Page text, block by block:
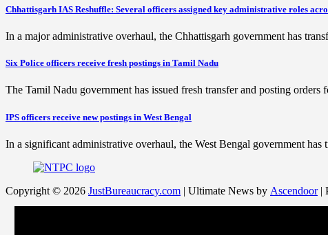
Chhattisgarh IAS Reshuffle: Several officers assigned key administrative roles
In a major administrative overhaul, the Chhattisgarh government has
Six Police officers receive fresh postings in Tamil Nadu
The Tamil Nadu government has issued fresh transfer and posting
IPS officers receive new postings in West Bengal
In a significant administrative overhaul, the West Bengal government
Copyright © 2026 JustBureaucracy.com | Ultimate News by Ascendoor|